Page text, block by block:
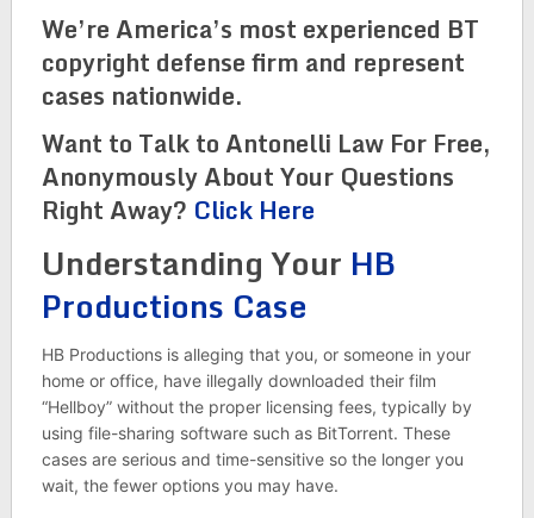
We’re America’s most experienced BT
copyright defense firm and represent
cases nationwide.
Want to Talk to Antonelli Law For Free,
Anonymously About Your Questions
Right Away? Click Here
Understanding Your HB
Productions Case
HB Productions is alleging that you, or someone in your
home or office, have illegally downloaded their film
“Hellboy” without the proper licensing fees, typically by
using file-sharing software such as BitTorrent. These
cases are serious and time-sensitive so the longer you
wait, the fewer options you may have.